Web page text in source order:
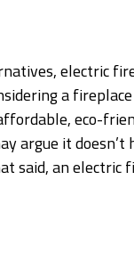
electric
a
eco-
argue it
said, an